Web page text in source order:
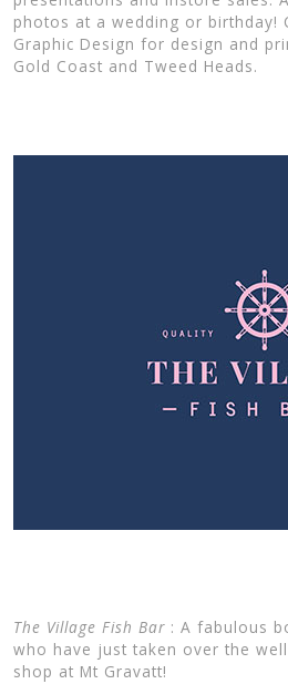
photos at a wedding or birthday!
Graphic Design for design and
Gold Coast and Tweed Heads.
The Village Fish Bar : A fabulous
who have just taken over the
shop at Mt Gravatt!